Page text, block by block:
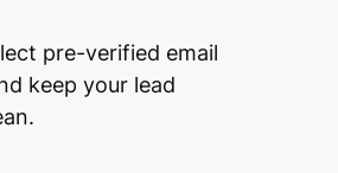
pre-verified email
keep your lead